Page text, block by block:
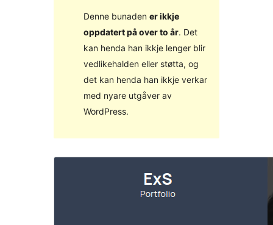
Denne bunaden er ikkje
oppdatert på over to år. Det
kan henda han ikkje lenger blir
vedlikehalden eller støtta, og
det kan henda han ikkje verkar
med nyare utgåver av
WordPress.